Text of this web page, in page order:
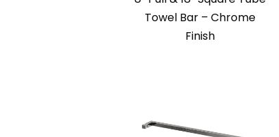
Towel Bar – Chrome
Finish